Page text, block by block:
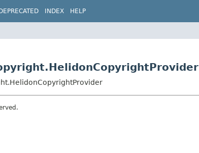
DEPRECATED INDEX HELP